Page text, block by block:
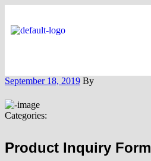
September 18, 2019 By
Categories:
Product Inquiry Form